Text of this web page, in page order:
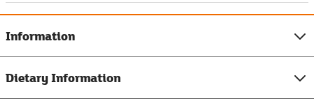
Information
Dietary Information